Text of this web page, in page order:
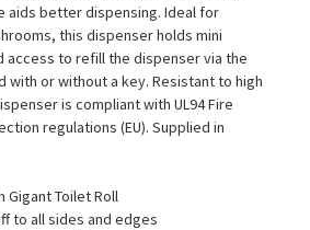
aids better dispensing. Ideal for
this dispenser holds mini
access to refill the dispenser via the
with or without a key. Resistant to high
is compliant with UL94 Fire
regulations (EU). Supplied in
Gigant Toilet Roll
to all sides and edges